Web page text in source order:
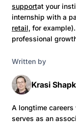
supportat your
internship with a
retail, for
professional
Written by
Krasi
A longtime careers
serves as an